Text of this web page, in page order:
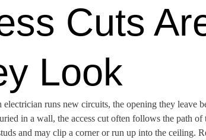
Cuts
Look
runs new circuits, the opening they leave
in a wall, the access cut often follows the path
and may clip a corner or run up into the ceiling.